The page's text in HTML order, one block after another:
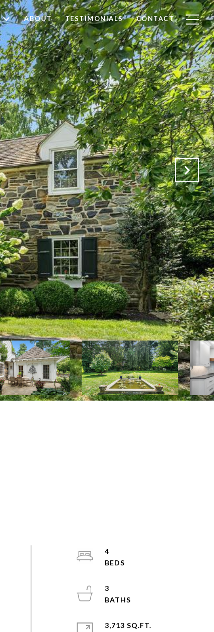
ABOUT TESTIMONIALS CONTACT
4
3
3,713 SQ.FT.